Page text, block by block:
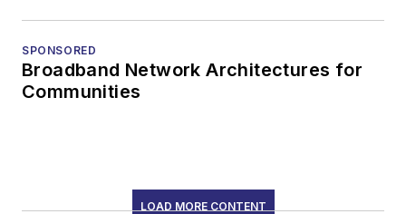
SPONSORED
Broadband Network Architectures for
Communities
LOAD MORE CONTENT